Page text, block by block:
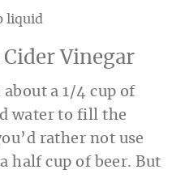
Vinegar
a 1/4 cup of
water to fill the
rather not use
half cup of beer. But